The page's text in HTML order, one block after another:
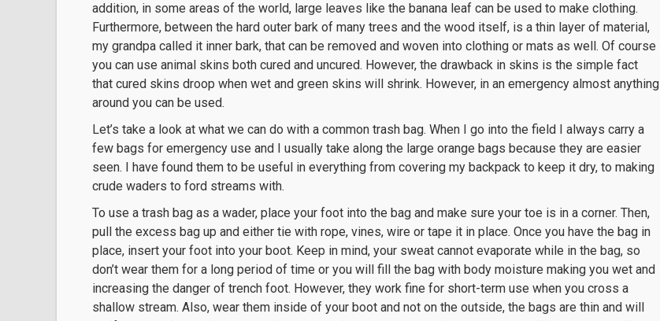
addition, in some areas of the world, large leaves like the banana leaf can be used to make clothing.
Furthermore, between the hard outer bark of many trees and the wood itself, is a thin layer of material,
my grandpa called it inner bark, that can be removed and woven into clothing or mats as well. Of course
you can use animal skins both cured and uncured. However, the drawback in skins is the simple fact
that cured skins droop when wet and green skins will shrink. However, in an emergency almost anything
around you can be used.
Let’s take a look at what we can do with a common trash bag. When I go into the field I always carry a
few bags for emergency use and I usually take along the large orange bags because they are easier
seen. I have found them to be useful in everything from covering my backpack to keep it dry, to making
crude waders to ford streams with.
To use a trash bag as a wader, place your foot into the bag and make sure your toe is in a corner. Then,
pull the excess bag up and either tie with rope, vines, wire or tape it in place. Once you have the bag in
place, insert your foot into your boot. Keep in mind, your sweat cannot evaporate while in the bag, so
don’t wear them for a long period of time or you will fill the bag with body moisture making you wet and
increasing the danger of trench foot. However, they work fine for short-term use when you cross a
shallow stream. Also, wear them inside of your boot and not on the outside, the bags are thin and will